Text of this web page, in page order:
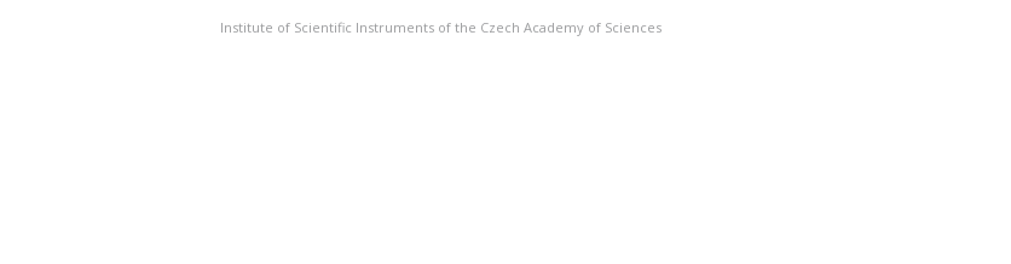
Institute of Scientific Instruments of the Czech Academy of Sciences